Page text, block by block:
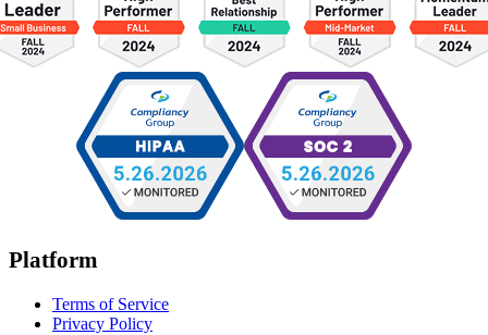
Platform
Terms of Service
Privacy Policy